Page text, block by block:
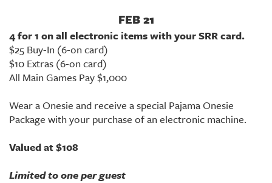
FEB 21
4 for 1 on all electronic items with your SRR card.
$25 Buy-In (6-on card)
$10 Extras (6-on card)
All Main Games Pay $1,000
Wear a Onesie and receive a special Pajama Onesie
Package with your purchase of an electronic machine.
Valued at $108
Limited to one per guest